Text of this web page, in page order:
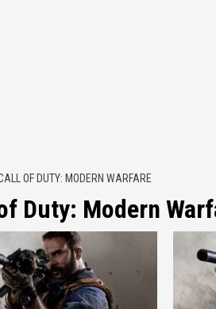
OF DUTY: MODERN WARFARE
Duty: Modern